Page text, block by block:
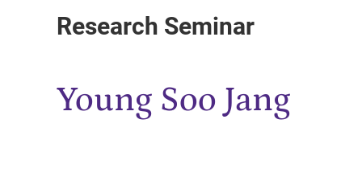
Research Seminar
Young Soo Jang